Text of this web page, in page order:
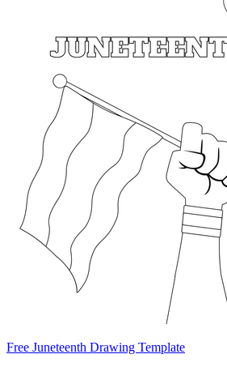
Free Juneteenth Drawing Template